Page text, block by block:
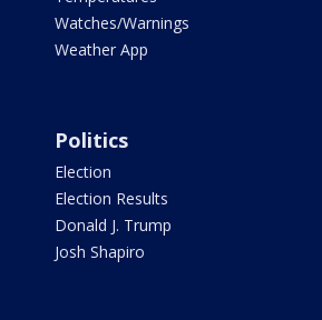
Watches/Warnings
Weather App
Politics
Election
Election Results
Donald J. Trump
Josh Shapiro